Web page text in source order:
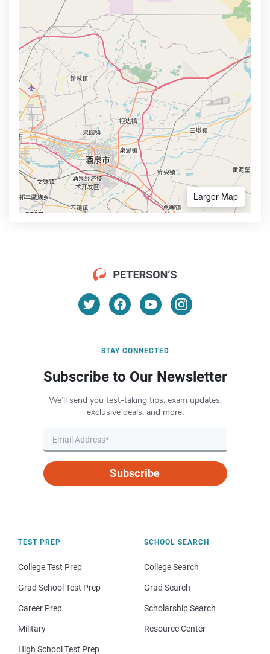
Larger Map
STAY CONNECTED
Subscribe to Our Newsletter
We’ll send you test-taking tips, exam updates,
exclusive deals, and more.
Subscribe
TEST PREP
College Test Prep
Grad School Test Prep
Career Prep
Military
High School Test Prep
SCHOOL SEARCH
College Search
Grad Search
Scholarship Search
Resource Center